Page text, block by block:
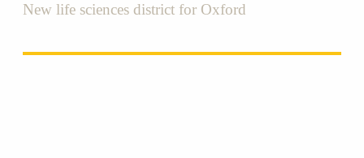
New life sciences district for Oxford